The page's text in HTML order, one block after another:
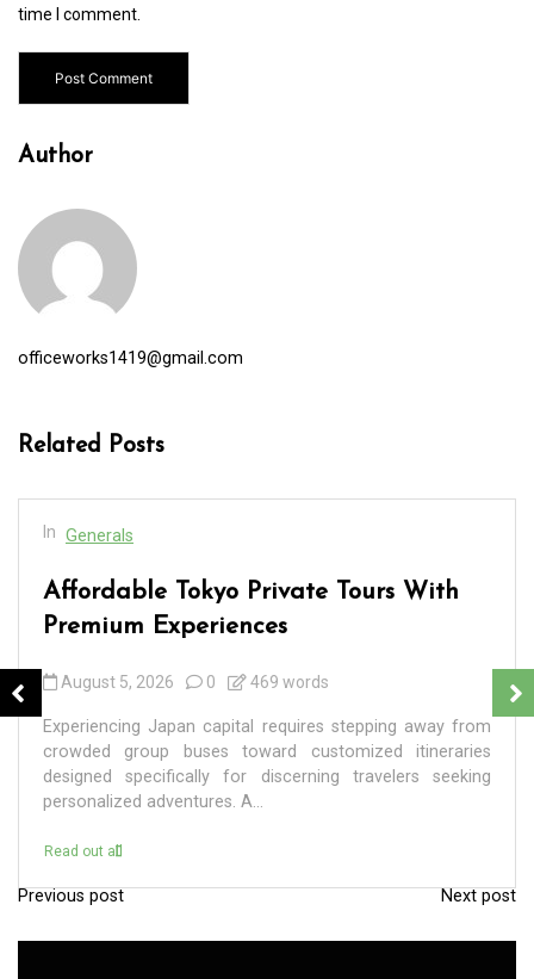
time I comment.
Author
officeworks1419@gmail.com
Related Posts
In Generals
Affordable Tokyo Private Tours With
Premium Experiences
August 5, 2026 0 469 words
Experiencing Japan capital requires stepping away from
crowded group buses toward customized itineraries
designed specifically for discerning travelers seeking
personalized adventures. A...
Read out all
P
o
Previous post Next post